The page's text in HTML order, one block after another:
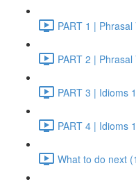
PART 1 |
PART 2 |
PART 3 | Idioms
PART 4 | Idioms
What to do next